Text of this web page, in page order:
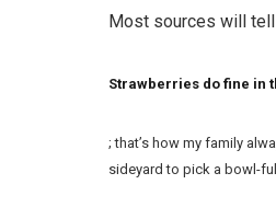
Most sources will
Strawberries do fine in
; that’s how my family
sideyard to pick a bowl-